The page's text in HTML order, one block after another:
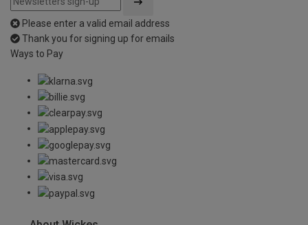
Please enter a valid email address
Thank you for signing up for emails
Ways to Pay